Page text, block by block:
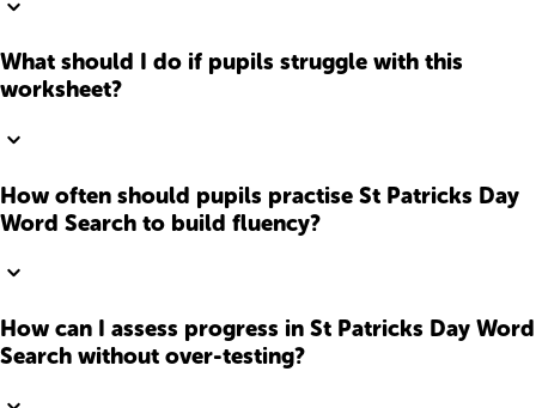
What should I do if pupils struggle with this
worksheet?
How often should pupils practise St Patricks Day
Word Search to build fluency?
How can I assess progress in St Patricks Day Word
Search without over-testing?